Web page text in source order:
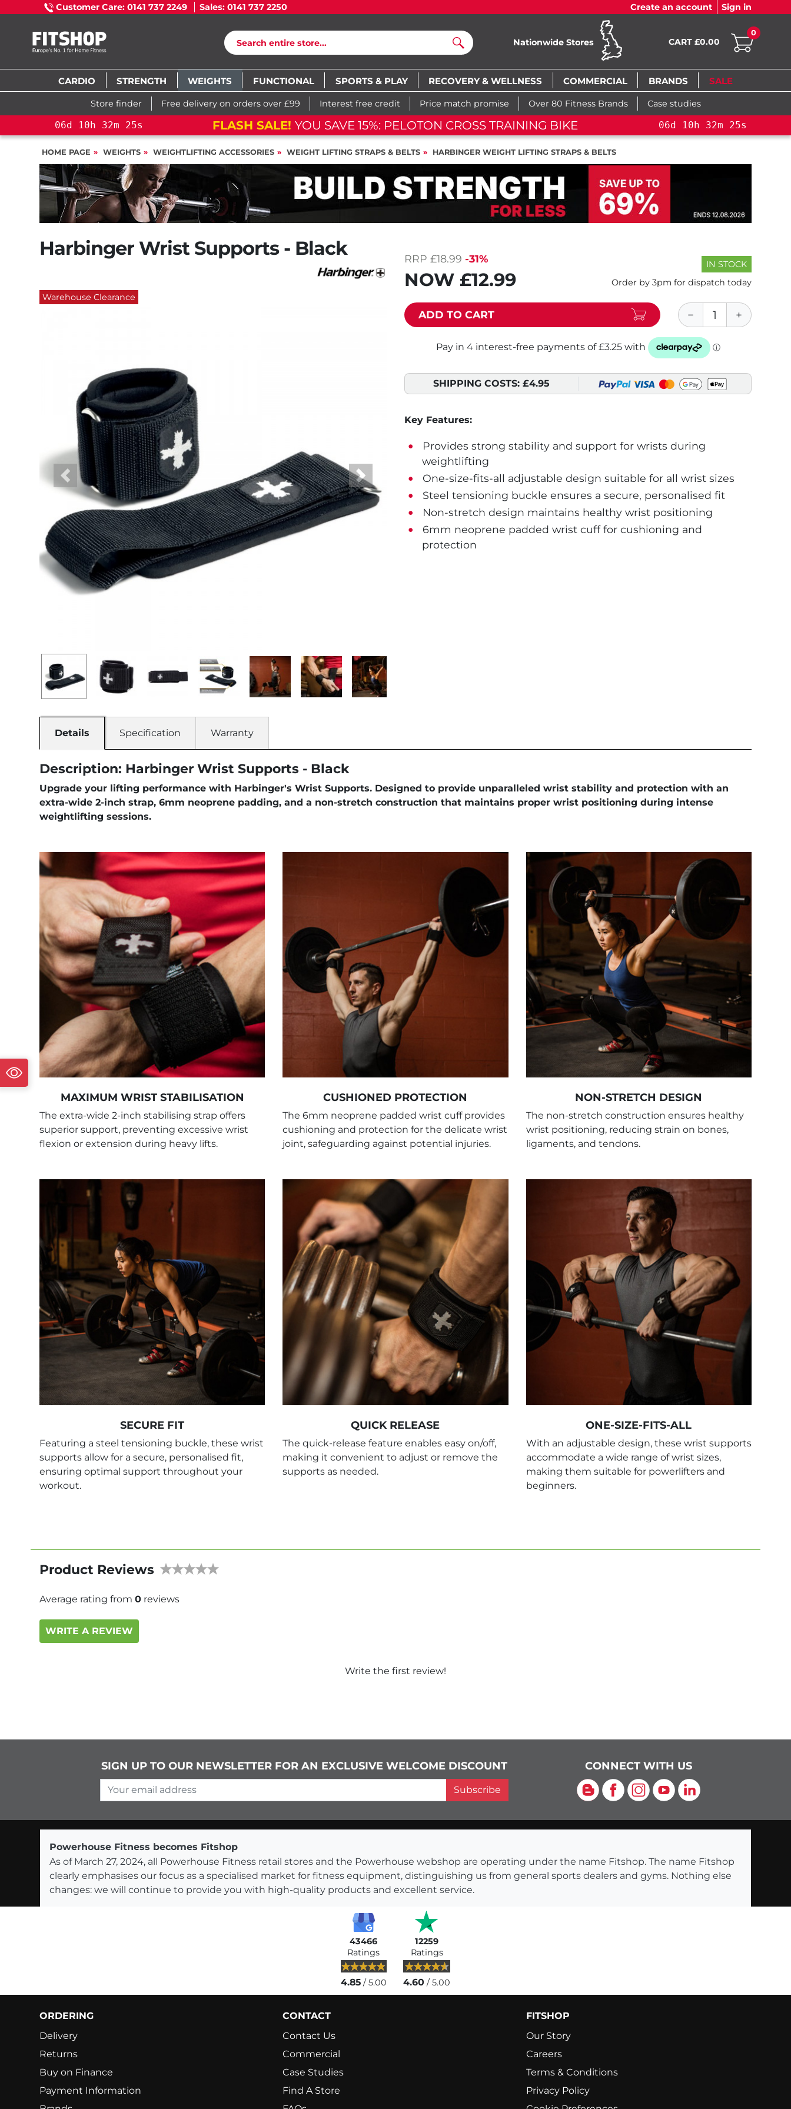
Customer Care: 0141 737 2249 Sales: 0141 737 2250 Create an account Sign in
Search
Nationwide Stores CART £0.00
0
CARDIO STRENGTH WEIGHTS FUNCTIONAL SPORTS & PLAY RECOVERY & WELLNESS COMMERCIAL BRANDS SALE
Store finder Free delivery on orders over £99 Interest free credit Price match promise Over 80 Fitness Brands Case studies
06d 10h 32m 24s FLASH SALE! YOU SAVE 15%: PELOTON CROSS TRAINING BIKE+ 06d 10h 32m 24s
HOME PAGE WEIGHTS WEIGHTLIFTING ACCESSORIES WEIGHT LIFTING STRAPS & BELTS HARBINGER WEIGHT LIFTING STRAPS & BELTS
Harbinger Wrist Supports - Black
Warehouse Clearance
Previous Next
RRP £18.99 -31%
NOW £12.99
IN STOCK
Order by 3pm for dispatch today
ADD TO CART
SHIPPING COSTS: £4.95
Key Features:
Provides strong stability and support for wrists during
weightlifting
One-size-fits-all adjustable design suitable for all wrist sizes
Steel tensioning buckle ensures a secure, personalised fit
Non-stretch design maintains healthy wrist positioning
6mm neoprene padded wrist cuff for cushioning and
protection
Details Specification Warranty
Description: Harbinger Wrist Supports - Black
Upgrade your lifting performance with Harbinger's Wrist Supports. Designed to provide unparalleled wrist stability and protection with an
extra-wide 2-inch strap, 6mm neoprene padding, and a non-stretch construction that maintains proper wrist positioning during intense
weightlifting sessions.
MAXIMUM WRIST STABILISATION
The extra-wide 2-inch stabilising strap offers
superior support, preventing excessive wrist
flexion or extension during heavy lifts.
CUSHIONED PROTECTION
The 6mm neoprene padded wrist cuff provides
cushioning and protection for the delicate wrist
joint, safeguarding against potential injuries.
NON-STRETCH DESIGN
The non-stretch construction ensures healthy
wrist positioning, reducing strain on bones,
ligaments, and tendons.
SECURE FIT
Featuring a steel tensioning buckle, these wrist
supports allow for a secure, personalised fit,
ensuring optimal support throughout your
workout.
QUICK RELEASE
The quick-release feature enables easy on/off,
making it convenient to adjust or remove the
supports as needed.
ONE-SIZE-FITS-ALL
With an adjustable design, these wrist supports
accommodate a wide range of wrist sizes,
making them suitable for powerlifters and
beginners.
Product Reviews
Average rating from 0 reviews
WRITE A REVIEW
Write the first review!
SIGN UP TO OUR NEWSLETTER FOR AN EXCLUSIVE WELCOME DISCOUNT
Your email address
Subscribe
CONNECT WITH US
BlogFacebook
Instagram
YouTubeLinkedIn
Powerhouse Fitness becomes Fitshop
As of March 27, 2024, all Powerhouse Fitness retail stores and the Powerhouse webshop are operating under the name Fitshop. The name Fitshop
clearly emphasises our focus as a specialised market for fitness equipment, distinguishing us from general sports dealers and gyms. Nothing else
changes: we will continue to provide you with high-quality products and excellent service.
43466
Ratings
4.85/ 5.00
12259
Ratings
4.60 / 5.00
ORDERING
Delivery
Returns
Buy on Finance
Payment Information
CONTACT
Contact Us
Commercial
Case Studies
Find A Store
FITSHOP
Our Story
Careers
Terms & Conditions
Privacy Policy